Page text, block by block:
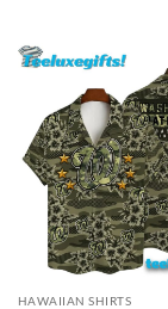
HAWAIIAN SHIRTS